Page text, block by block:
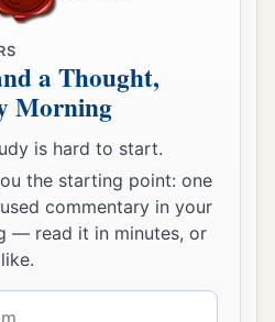
a Thought,
Morning
is hard to start.
the starting point: one
commentary in your
— read it in minutes, or